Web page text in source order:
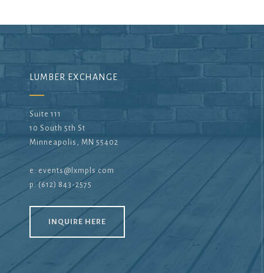
LUMBER EXCHANGE
Suite 111
10 South 5th St
Minneapolis, MN 55402
e: events@lxmpls.com
p: (612) 843-2575
INQUIRE HERE